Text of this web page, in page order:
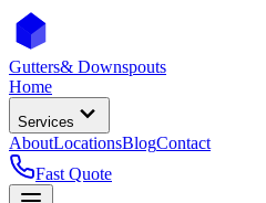
Gutters& Downspouts
Home
Services
AboutLocationsBlogContact
Fast Quote